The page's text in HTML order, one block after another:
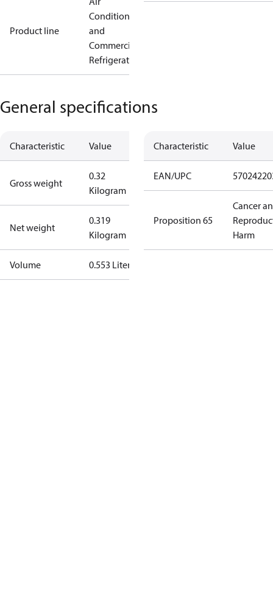
Product line
Conditioning
and
Commercial
Refrigeration
General specifications
Characteristic Value
Gross weight
0.32
Kilogram
Net weight
0.319
Kilogram
Volume 0.553 Liter
Characteristic Value
EAN/UPC
Proposition 65
Cancer
Harm